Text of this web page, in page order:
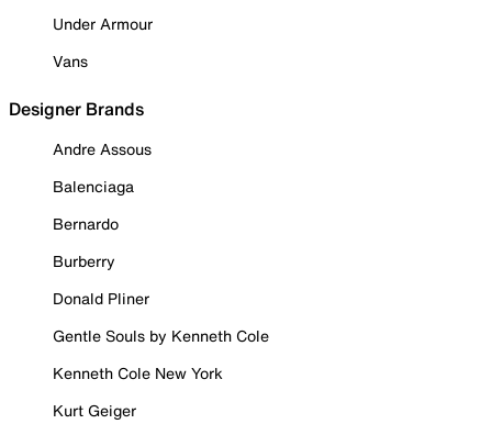
Under Armour
Vans
Designer Brands
Andre Assous
Balenciaga
Bernardo
Burberry
Donald Pliner
Gentle Souls by Kenneth Cole
Kenneth Cole New York
Kurt Geiger